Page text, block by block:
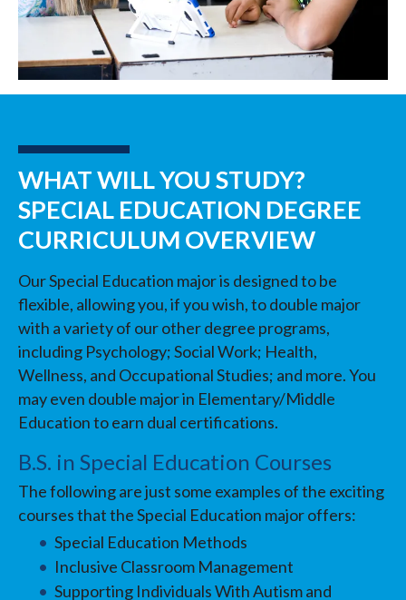
WHAT WILL YOU STUDY?
SPECIAL EDUCATION DEGREE
CURRICULUM OVERVIEW
Our Special Education major is designed to be
flexible, allowing you, if you wish, to double major
with a variety of our other degree programs,
including Psychology; Social Work; Health,
Wellness, and Occupational Studies; and more. You
may even double major in Elementary/Middle
Education to earn dual certifications.
B.S. in Special Education Courses
The following are just some examples of the exciting
courses that the Special Education major offers:
Special Education Methods
Inclusive Classroom Management
Supporting Individuals With Autism and